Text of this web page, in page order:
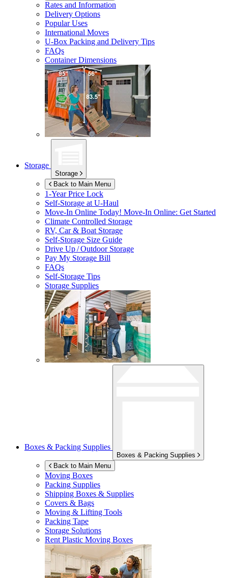
Rates and Information
Delivery Options
Popular Uses
International Moves
U-Box Packing and Delivery Tips
FAQs
Container Dimensions
Storage
Storage
Back to Main Menu
1-Year Price Lock
Self-Storage atU-Haul
Move-In Online Today! Move-In Online: Get Started
Climate Controlled Storage
RV, Car & Boat Storage
Self-Storage Size Guide
Drive Up / Outdoor Storage
Pay My Storage Bill
FAQs
Self-Storage Tips
Storage Supplies
Boxes & Packing Supplies
Boxes & Packing Supplies
Back to Main Menu
Moving Boxes
Packing Supplies
Shipping Boxes & Supplies
Covers & Bags
Moving & Lifting Tools
Packing Tape
Storage Solutions
Rent Plastic Moving Boxes